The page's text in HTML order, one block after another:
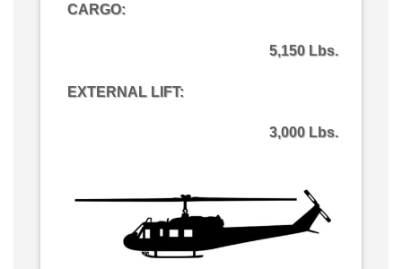
CARGO:
5,150 Lbs.
EXTERNAL LIFT:
3,000 Lbs.